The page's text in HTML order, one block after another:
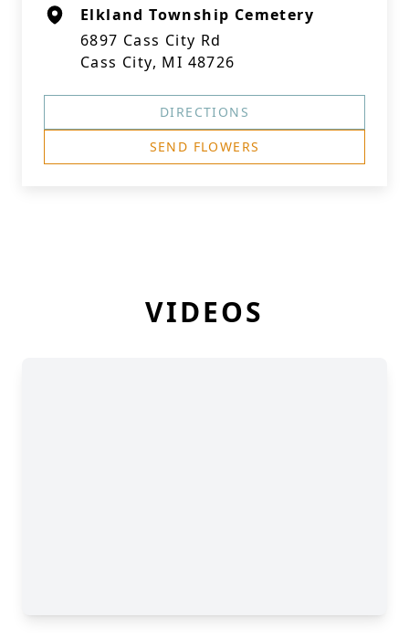
Elkland Township Cemetery
6897 Cass City Rd
Cass City, MI 48726
DIRECTIONS
SEND FLOWERS
VIDEOS